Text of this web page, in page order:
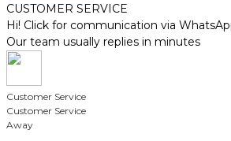
CUSTOMER SERVICE
Hi! Click for communication via
Our team usually replies in minutes
Customer Service
Customer Service
Away